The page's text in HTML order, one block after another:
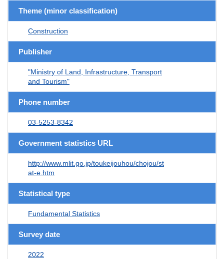
Theme (minor classification)
Construction
Publisher
"Ministry of Land, Infrastructure, Transport
and Tourism"
Phone number
03-5253-8342
Government statistics URL
http://www.mlit.go.jp/toukeijouhou/chojou/st
at-e.htm
Statistical type
Fundamental Statistics
Survey date
2022